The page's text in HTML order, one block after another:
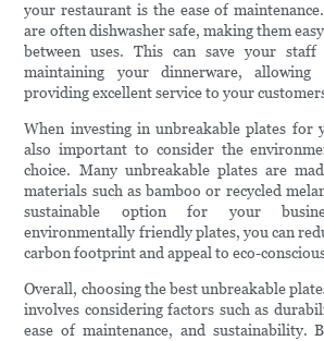
your restaurant is the ease of
are often dishwasher safe, making them
between uses. This can save your
maintaining your dinnerware,
providing excellent service to your
When investing in unbreakable plates for
also important to consider the
choice. Many unbreakable plates are
materials such as bamboo or recycled
sustainable option for your
environmentally friendly plates, you can
carbon footprint and appeal to eco-
Overall, choosing the best unbreakable
involves considering factors such as
ease of maintenance, and sustainability.